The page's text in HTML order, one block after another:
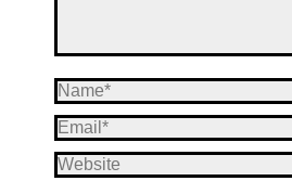
Name *
Email *
Website